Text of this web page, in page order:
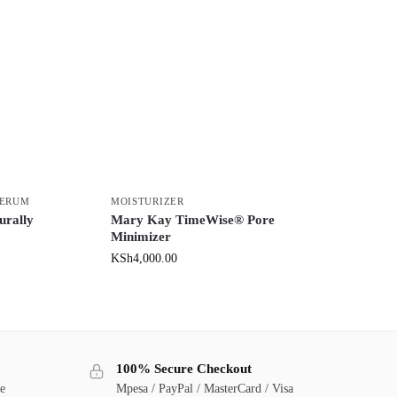
MOISTURIZER
Mary Kay TimeWise® Pore
Minimizer
KSh4,000.00
100% Secure Checkout
Mpesa / PayPal / MasterCard / Visa